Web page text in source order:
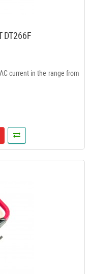
DT266F
current in the range from